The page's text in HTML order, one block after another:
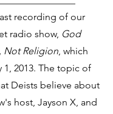
recording of our
radio show, God
Not Religion, which
1, 2013. The topic of
Deists believe about
host, Jayson X, and